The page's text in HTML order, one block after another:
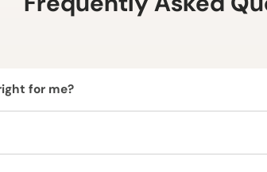
for me?
is ideal for those seeking courage,
and ethically sourced.